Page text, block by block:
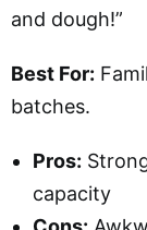
and dough!”
Best For:
batches.
Pros:
capacity